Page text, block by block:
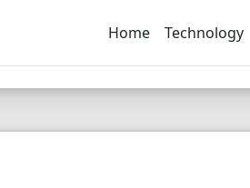
TSBEE
Home Technology